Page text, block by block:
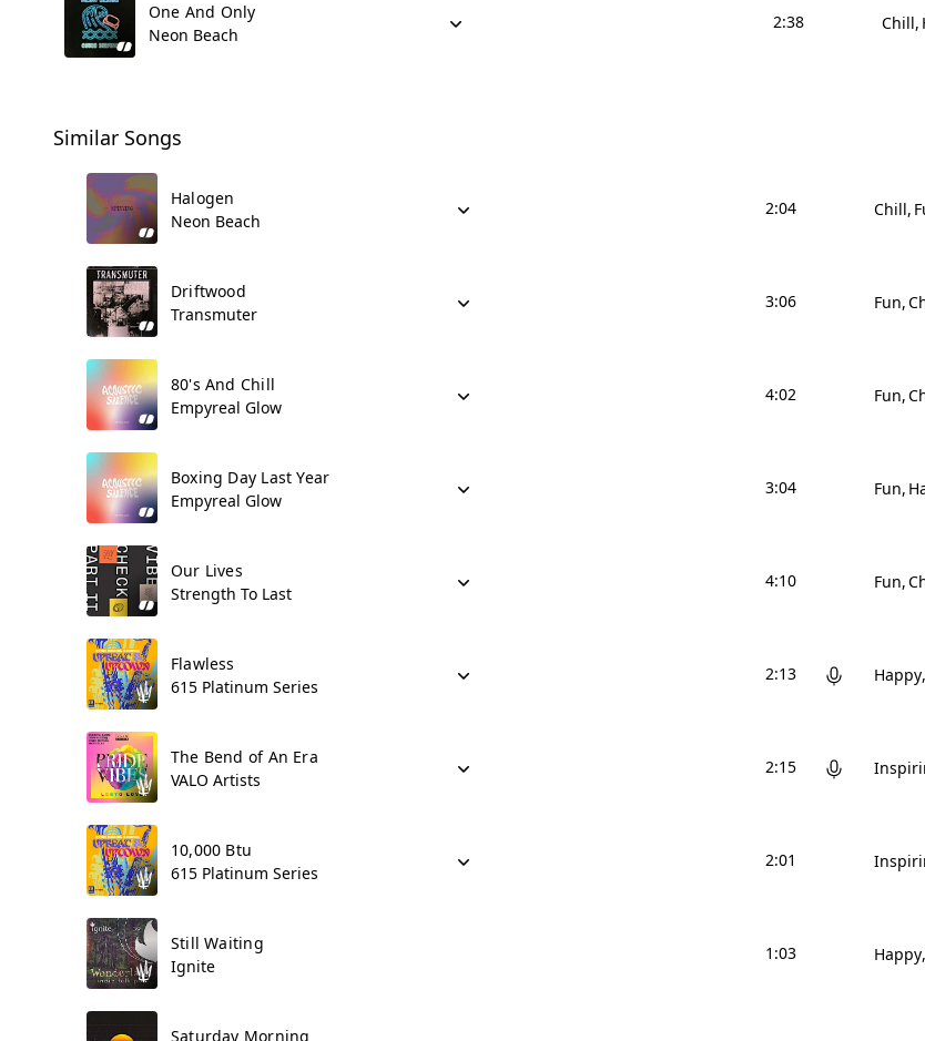
One And Only
Neon Beach
2:38 Chill
Similar Songs
Halogen
Neon Beach
2:04 Chill
Driftwood
Transmuter
3:06 Fun
80's And Chill
Empyreal Glow
4:02 Fun
Boxing Day Last Year
Empyreal Glow
3:04 Fun
Our Lives
Strength To Last
4:10 Fun
Flawless
615 Platinum Series
2:13 Happy
The Bend of An Era
VALO Artists
2:15
10,000 Btu
615 Platinum Series
2:01
Still Waiting
Ignite
1:03 Happy
Saturday Morning